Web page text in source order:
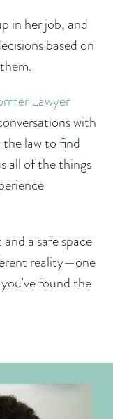
in her job, and
based on
Lawyer
with
law to find
all of the things
a safe space
reality—one
found the